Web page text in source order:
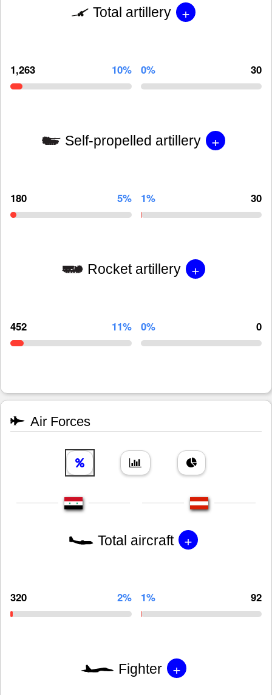
Total artillery +
1,263 10% 0% 30
Self-propelled artillery +
180 5% 1% 30
Rocket artillery +
452 11% 0% 0
Air Forces
Total aircraft +
320 2% 1% 92
Fighter +